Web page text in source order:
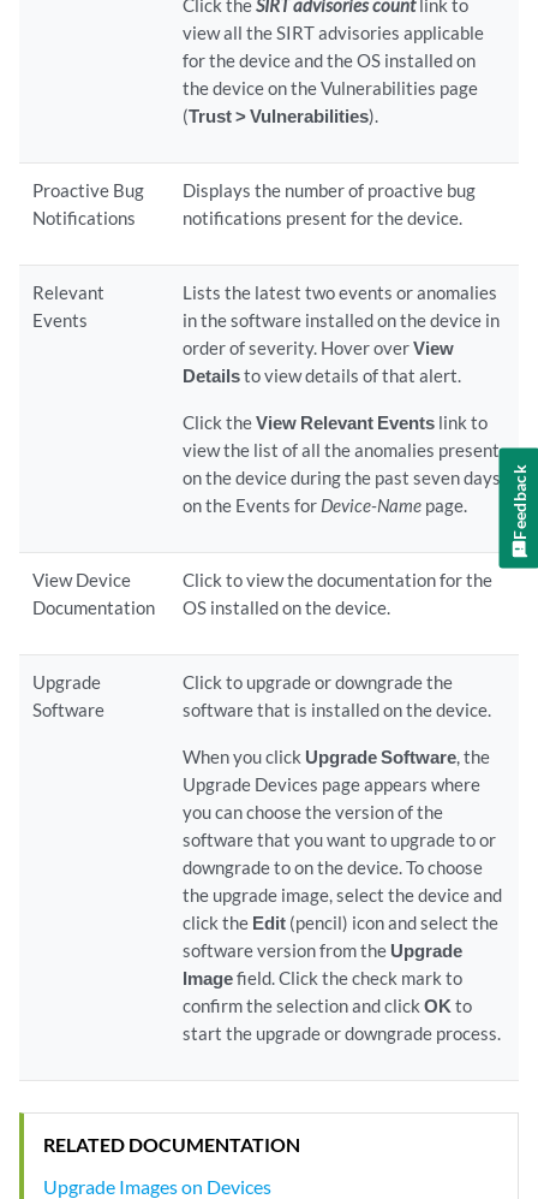
Click theSIRT advisories countlink to
view all the SIRT advisories applicable
for the device and the OS installed on
the device on the Vulnerabilities page
(Trust > Vulnerabilities).
Proactive Bug
Notifications
Displays the number of proactive bug
notifications present for the device.
Relevant
Events
Lists the latest two events or anomalies
in the software installed on the device in
order of severity. Hover overView
Detailsto view details of that alert.
Click theView Relevant Events link to
view the list of all the anomalies present
on the device during the past seven days
on the Events for Device-Name page.
View Device
Documentation
Click to view the documentation for the
OS installed on the device.
Upgrade
Software
Click to upgrade or downgrade the
software that is installed on the device.
When you click Upgrade Software, the
Upgrade Devices page appears where
you can choose the version of the
software that you want to upgrade to or
downgrade to on the device. To choose
the upgrade image, select the device and
click the Edit (pencil) icon and select the
software version from the Upgrade
Imagefield. Click the check mark to
confirm the selection and clickOK to
start the upgrade or downgrade process.
RELATED DOCUMENTATION
Upgrade Images on Devices
Feedback